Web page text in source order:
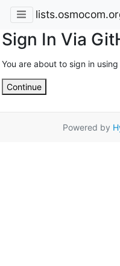
Sign In Via
You are about to sign in
Continue
Powered by